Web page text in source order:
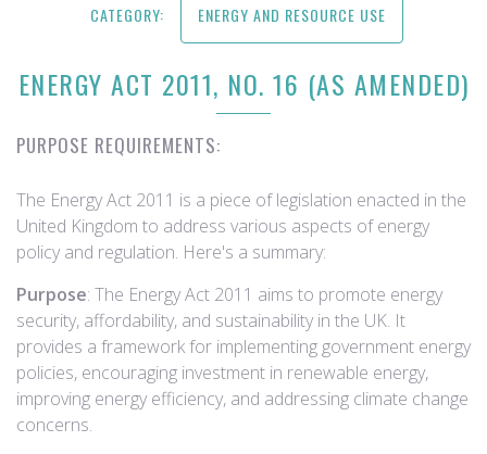
CATEGORY: ENERGY AND RESOURCE USE
ENERGY ACT 2011, NO. 16 (AS AMENDED)
PURPOSE REQUIREMENTS:
The Energy Act 2011 is a piece of legislation enacted in the
United Kingdom to address various aspects of energy
policy and regulation. Here's a summary:
Purpose: The Energy Act 2011 aims to promote energy
security, affordability, and sustainability in the UK. It
provides a framework for implementing government energy
policies, encouraging investment in renewable energy,
improving energy efficiency, and addressing climate change
concerns.